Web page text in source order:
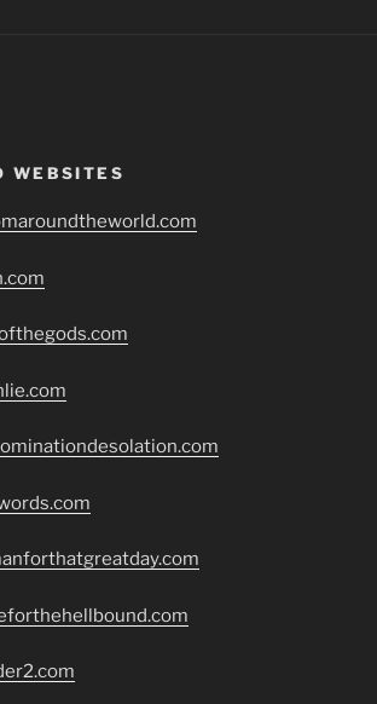
WEBSITES